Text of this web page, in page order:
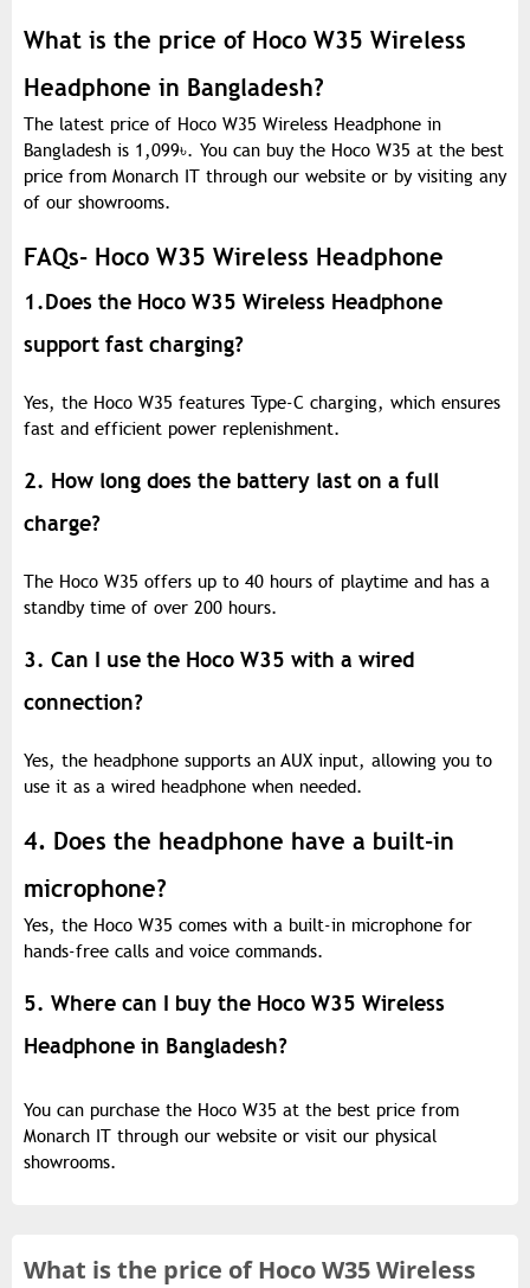
What is the price of Hoco W35 Wireless
Headphone in Bangladesh?
The latest price of Hoco W35 Wireless Headphone in
Bangladesh is 1,099৳. You can buy the Hoco W35 at the best
price from Monarch IT through our website or by visiting any
of our showrooms.
FAQs- Hoco W35 Wireless Headphone
1.Does the Hoco W35 Wireless Headphone
support fast charging?
Yes, the Hoco W35 features Type-C charging, which ensures
fast and efficient power replenishment.
2. How long does the battery last on a full
charge?
The Hoco W35 offers up to 40 hours of playtime and has a
standby time of over 200 hours.
3. Can I use the Hoco W35 with a wired
connection?
Yes, the headphone supports an AUX input, allowing you to
use it as a wired headphone when needed.
4. Does the headphone have a built-in
microphone?
Yes, the Hoco W35 comes with a built-in microphone for
hands-free calls and voice commands.
5. Where can I buy the Hoco W35 Wireless
Headphone in Bangladesh?
You can purchase the Hoco W35 at the best price from
Monarch IT through our website or visit our physical
showrooms.
What is the price ofHoco W35 Wireless